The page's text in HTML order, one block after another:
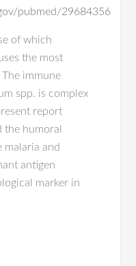
pubmed/29684356
of which
the most
immune
spp. is complex
report
humoral
malaria and
antigen
marker in